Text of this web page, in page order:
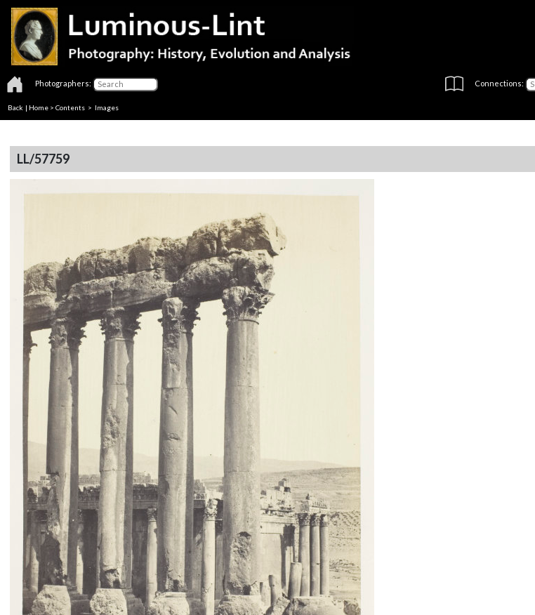
Photographers: Connections:
Back | Home > Contents > Images
LL/57759